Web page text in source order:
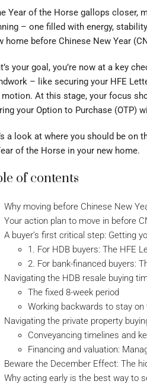
Year of the Horse gallops closer,
– one filled with energy,
home before Chinese New Year
your goal, you’re now at a key
– like securing your HFE
motion. At this stage, your focus
your Option to Purchase (OTP)
a look at where you should be on
of the Horse in your new home.
of contents
Why moving before Chinese New
Your action plan to move in before
A buyer’s first critical step: Getting
1. For HDB buyers: The HFE
2. For bank-financed buyers:
Navigating the HDB resale buying
The fixed 8-week period
Working backwards to stay on
Navigating the private property
Conveyancing timelines and
Financing and valuation:
Beware the December Effect: The
Why acting early is the best way to